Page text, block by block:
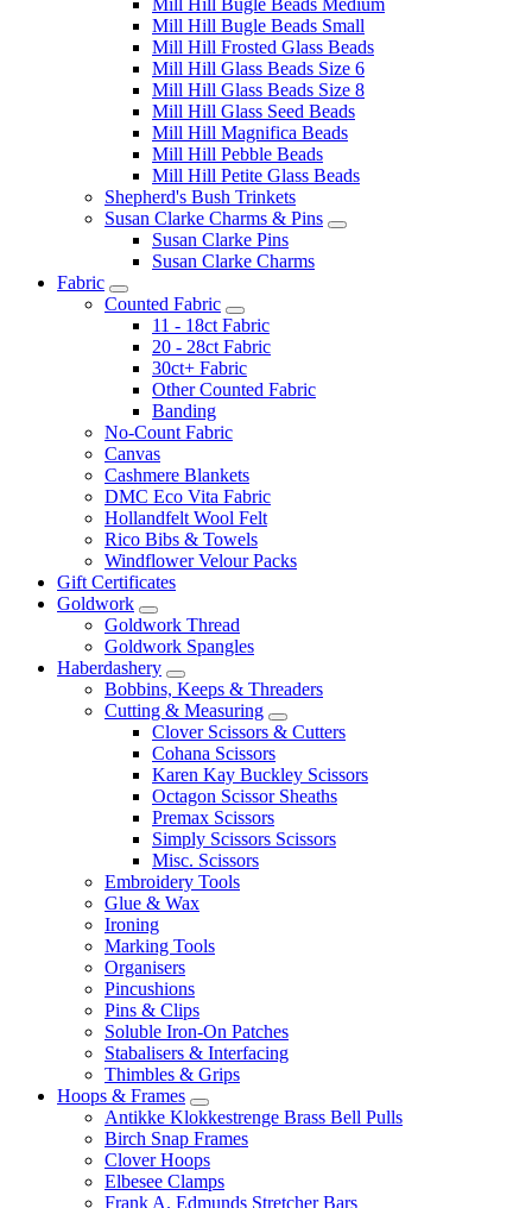
Mill Hill Bugle Beads Small
Mill Hill Frosted Glass Beads
Mill Hill Glass Beads Size 6
Mill Hill Glass Beads Size 8
Mill Hill Glass Seed Beads
Mill Hill Magnifica Beads
Mill Hill Pebble Beads
Mill Hill Petite Glass Beads
Shepherd's Bush Trinkets
Susan Clarke Charms & Pins
Susan Clarke Pins
Susan Clarke Charms
Fabric
Counted Fabric
11 - 18ct Fabric
20 - 28ct Fabric
30ct+ Fabric
Other Counted Fabric
Banding
No-Count Fabric
Canvas
Cashmere Blankets
DMC Eco Vita Fabric
Hollandfelt Wool Felt
Rico Bibs & Towels
Windflower Velour Packs
Gift Certificates
Goldwork
Goldwork Thread
Goldwork Spangles
Haberdashery
Bobbins, Keeps & Threaders
Cutting & Measuring
Clover Scissors & Cutters
Cohana Scissors
Karen Kay Buckley Scissors
Octagon Scissor Sheaths
Premax Scissors
Simply Scissors Scissors
Misc. Scissors
Embroidery Tools
Glue & Wax
Ironing
Marking Tools
Organisers
Pincushions
Pins & Clips
Soluble Iron-On Patches
Stabalisers & Interfacing
Thimbles & Grips
Hoops & Frames
Antikke Klokkestrenge Brass Bell Pulls
Birch Snap Frames
Clover Hoops
Elbesee Clamps
Frank A. Edmunds Stretcher Bars